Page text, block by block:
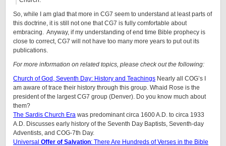
So, while I am glad that more in CG7 seem to understand at least parts of
this doctrine, it is still not one that CG7 is fully comfortable about
embracing. Anyway, if my understanding of end time Bible prophecy is
close to correct, CG7 will not have too many more years to put out its
publications.
For more information on related topics, please check out the following:
Church of God, Seventh Day: History and Teachings Nearly all COG’s I
am aware of trace their history through this group. Whaid Rose is the
president of the largest CG7 group (Denver). Do you know much about
them?
The Sardis Church Era was predominant circa 1600 A.D. to circa 1933
A.D. Discusses early history of the Seventh Day Baptists, Seventh-day
Adventists, and COG-7th Day.
Universal Offer of Salvation: There Are Hundreds of Verses in the Bible